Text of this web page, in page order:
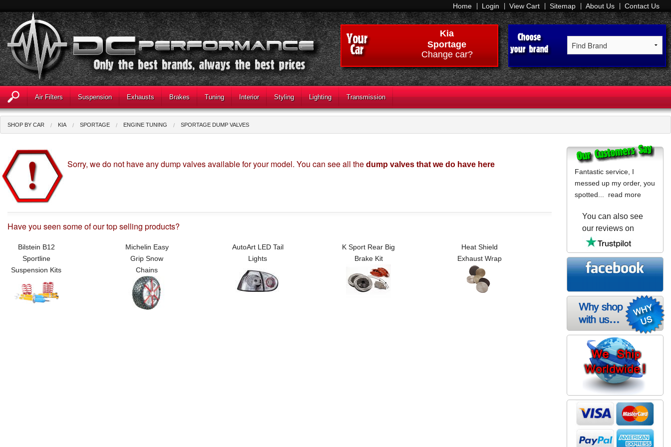
Home Login View Cart Sitemap About Us Contact Us
Kia
Sportage
Change car?
Air Filters Suspension Exhausts Brakes Tuning Interior Styling Lighting Transmission
SHOP BY CAR KIA SPORTAGE ENGINE TUNING SPORTAGE DUMP VALVES
Sorry, we do not have any dump valves available for your model. You can see all the dump valves that we do have here
Have you seen some of our top selling products?
Bilstein B12
Sportline
Suspension Kits
Michelin Easy
Grip Snow
Chains
AutoArt LED Tail
Lights
K Sport Rear Big
Brake Kit
Heat Shield
Exhaust Wrap
Fantastic service, I
messed up my order, you
spotted... read more
You can also see
our reviews on